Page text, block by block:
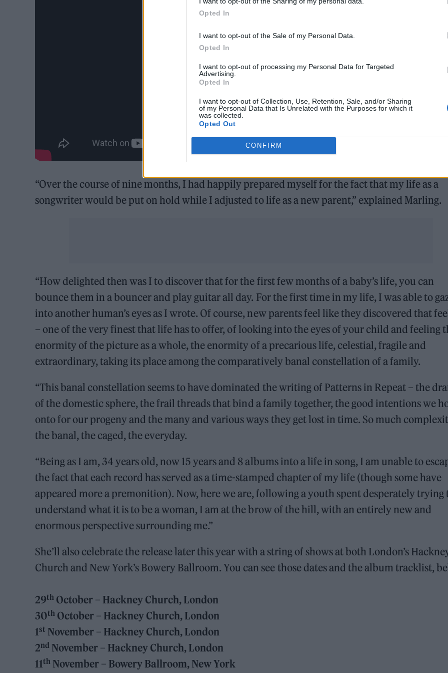
Opted In
I want to opt-out of the Sale of my Personal Data.
Opted In
I want to opt-out of processing my Personal Data for Targeted
Advertising.
Opted In
I want to opt-out of Collection, Use, Retention, Sale, and/or Sharing
of my Personal Data that Is Unrelated with the Purposes for which it
was collected.
Opted Out
CONFIRM
“Over the course of nine months, I had happily prepared myself for the fact that my life as a
songwriter would be put on hold while I adjusted to life as a new parent,” explained Marling.
“How delighted then was I to discover that for the first few months of a baby’s life, you can
bounce them in a bouncer and play guitar all day. For the first time in my life, I was able to
into another human’s eyes as I wrote. Of course, new parents feel like they discovered that
– one of the very finest that life has to offer, of looking into the eyes of your child and feeling
enormity of the picture as a whole, the enormity of a precarious life, celestial, fragile and
extraordinary, taking its place among the comparatively banal constellation of a family.
“This banal constellation seems to have dominated the writing of Patterns in Repeat – the
of the domestic sphere, the frail threads that bind a family together, the good intentions we
onto for our progeny and the many and various ways they get lost in time. So much
the banal, the caged, the everyday.
“Being as I am, 34 years old, now 15 years and 8 albums into a life in song, I am unable to
the fact that each record has served as a time-stamped chapter of my life (though some have
appeared more a premonition). Now, here we are, following a youth spent desperately trying
understand what it is to be a woman, I am at the brow of the hill, with an entirely new and
enormous perspective surrounding me.”
She’ll also celebrate the release later this year with a string of shows at both London’s
Church and New York’s Bowery Ballroom. You can see those dates and the album tracklist,
29th October – Hackney Church, London
30th October – Hackney Church, London
1st November – Hackney Church, London
2nd November – Hackney Church, London
11th November – Bowery Ballroom, New York